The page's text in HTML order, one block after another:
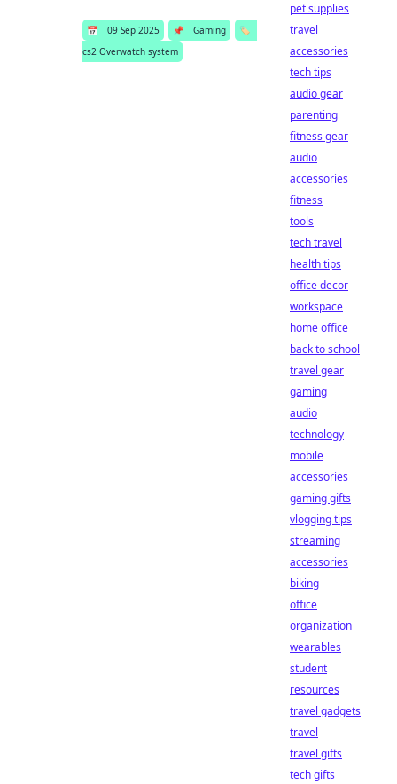
📅 09 Sep 2025 📌 Gaming
🏷️
cs2 Overwatch system
pet supplies
travel
accessories
tech tips
audio gear
parenting
fitness gear
audio
accessories
fitness
tools
tech travel
health tips
office decor
workspace
home office
back to school
travel gear
gaming
audio
technology
mobile
accessories
gaming gifts
vlogging tips
streaming
accessories
biking
office
organization
wearables
student
resources
travel gadgets
travel
travel gifts
tech gifts